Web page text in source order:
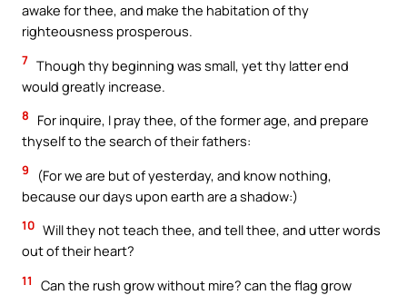
awake for thee, and make the habitation of thy
righteousness prosperous.
7 Though thy beginning was small, yet thy latter end
would greatly increase.
8
For inquire, I pray thee, of the former age, and prepare
thyself to the search of their fathers:
9
(For we are but of yesterday, and know nothing,
because our days upon earth are a shadow:)
10 Will they not teach thee, and tell thee, and utter words
out of their heart?
11
Can the rush grow without mire? can the flag grow